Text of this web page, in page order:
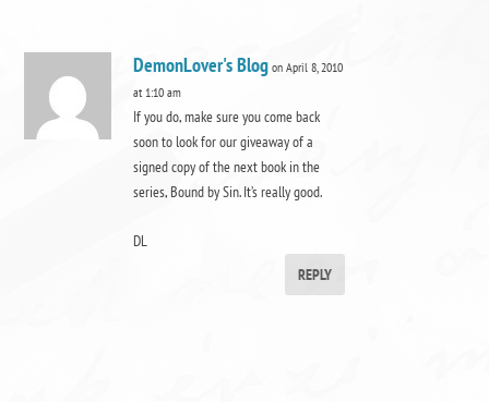
DemonLover's Blog on April 8, 2010
at 1:10 am
If you do, make sure you come back
soon to look for our giveaway of a
signed copy of the next book in the
series, Bound by Sin. It’s really good.
DL
REPLY